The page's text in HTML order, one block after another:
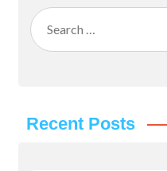
Search
for:
Recent Posts